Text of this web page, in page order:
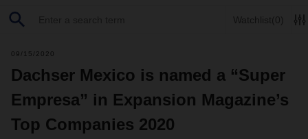
Watchlist(0)
09/15/2020
Dachser Mexico is named a “Super
Empresa” in Expansion Magazine’s
Top Companies 2020